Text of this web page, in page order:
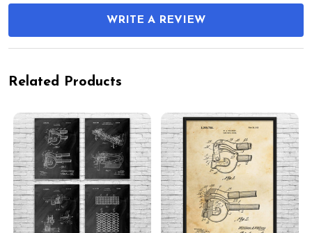
WRITE A REVIEW
Related Products